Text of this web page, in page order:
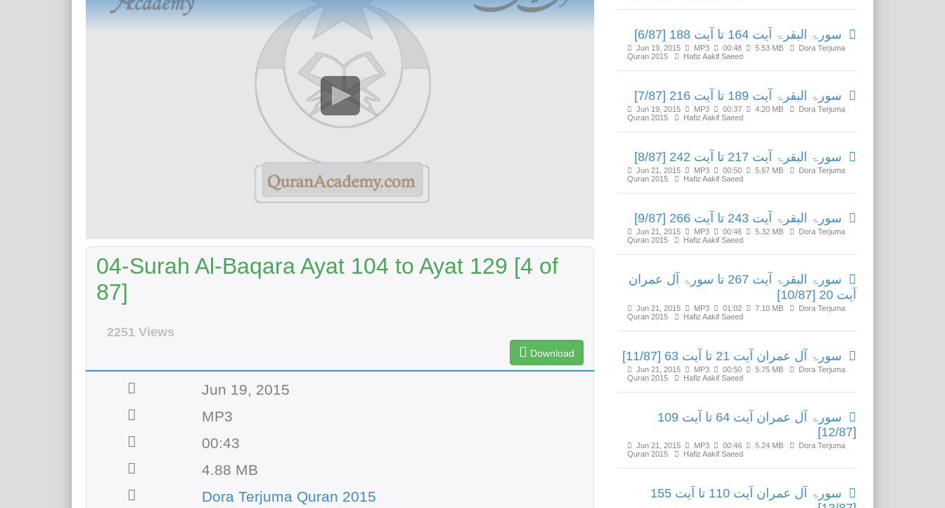
04-Surah Al-Baqara Ayat 104 to Ayat 129 [4 of
87]
2251 Views
Download
Jun 19, 2015
MP3
00:43
4.88 MB
Dora Terjuma Quran 2015
سورۃ البقرۃ آیت 164 تا آیت 188 [6/87]
Jun 19, 2015 MP3 00:48 5.53 MB
Dora Terjuma
Quran 2015
Hafiz Aakif Saeed
سورۃ البقرۃ آیت 189 تا آیت 216 [7/87]
Jun 19, 2015 MP3 00:37 4.20 MB
Dora Terjuma
Quran 2015
Hafiz Aakif Saeed
سورۃ البقرۃ آیت 217 تا آیت 242 [8/87]
Jun 21, 2015 MP3 00:50 5.67 MB
Dora Terjuma
Quran 2015
Hafiz Aakif Saeed
سورۃ البقرۃ آیت 243 تا آیت 266 [9/87]
Jun 21, 2015 MP3 00:46 5.32 MB
Dora Terjuma
Quran 2015
Hafiz Aakif Saeed
سورۃ البقرۃ آیت 267 تا سورۃ آل عمران
آیت 20 [10/87]
Jun 21, 2015 MP3 01:02 7.10 MB
Dora Terjuma
Quran 2015
Hafiz Aakif Saeed
سورۃ آل عمران آیت 21 تا آیت 63 [11/87]
Jun 21, 2015 MP3 00:50 5.75 MB
Dora Terjuma
Quran 2015
Hafiz Aakif Saeed
سورۃ آل عمران آیت 64 تا آیت 109
[12/87]
Jun 21, 2015 MP3 00:46 5.24 MB
Dora Terjuma
Quran 2015
Hafiz Aakif Saeed
سورۃ آل عمران آیت 110 تا آیت 155